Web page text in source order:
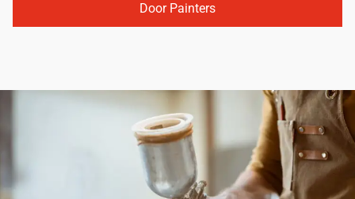
Door Painters